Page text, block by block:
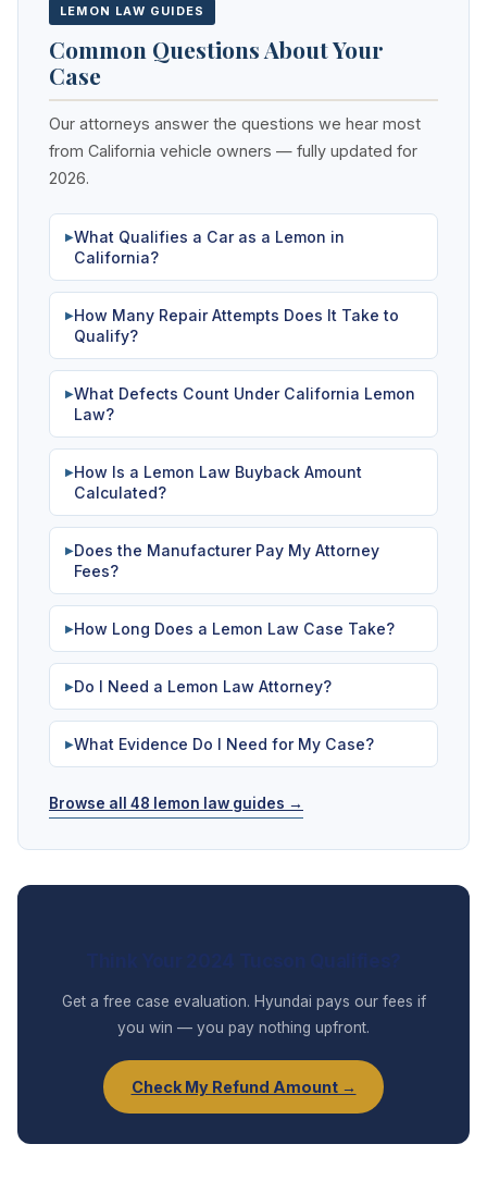
LEMON LAW GUIDES
Common Questions About Your
Case
Our attorneys answer the questions we hear most
from California vehicle owners — fully updated for
2026.
▶What Qualifies a Car as a Lemon in
California?
▶How Many Repair Attempts Does It Take to
Qualify?
▶What Defects Count Under California Lemon
Law?
▶How Is a Lemon Law Buyback Amount
Calculated?
▶Does the Manufacturer Pay My Attorney
Fees?
▶How Long Does a Lemon Law Case Take?
▶Do I Need a Lemon Law Attorney?
▶What Evidence Do I Need for My Case?
Browse all 48 lemon law guides →
Get a free case evaluation. Hyundai pays our fees if
you win — you pay nothing upfront.
Check My Refund Amount →